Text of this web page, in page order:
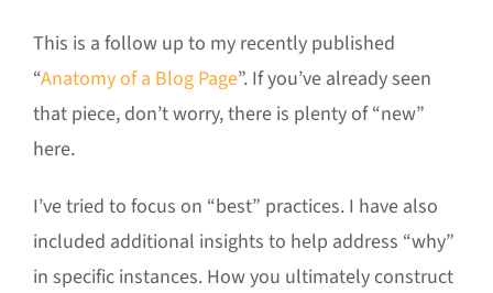
This is a follow up to my recently published
“Anatomy of a Blog Page”. If you’ve already seen
that piece, don’t worry, there is plenty of “new”
here.
I’ve tried to focus on “best” practices. I have also
included additional insights to help address “why”
in specific instances. How you ultimately construct